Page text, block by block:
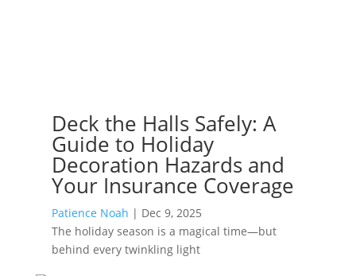
Deck the Halls Safely: A
Guide to Holiday
Decoration Hazards and
Your Insurance Coverage
Patience Noah | Dec 9, 2025
The holiday season is a magical time—but
behind every twinkling light